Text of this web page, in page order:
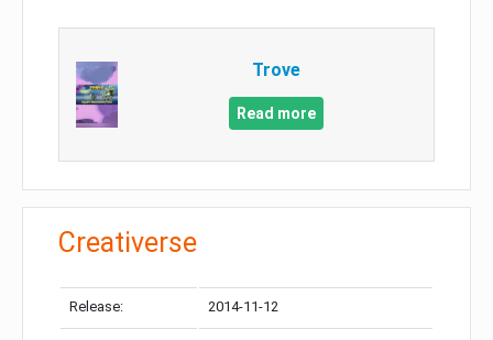
Trove
Read more
Creativerse
Release: 2014-11-12